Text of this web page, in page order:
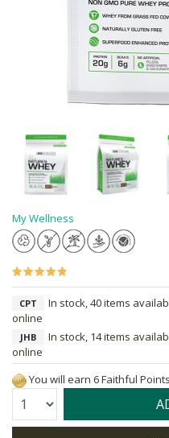
My Wellness
CPT
In stock, 40 items
online
JHB
In stock, 14 items
online
You will earn 6 Faithful
Quantity: